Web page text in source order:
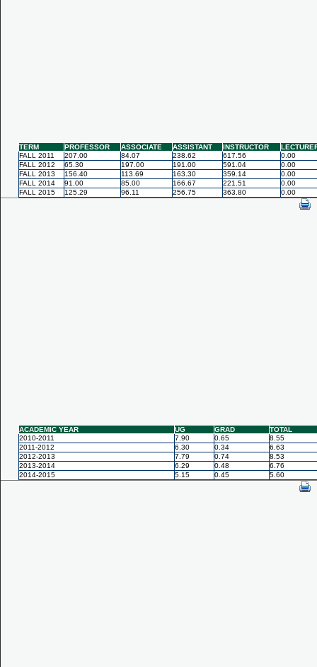
TERM PROFESSOR ASSOCIATE ASSISTANT INSTRUCTOR
FALL 2011
207.00 84.07 238.62 617.56
0.00
FALL 2012
65.30 197.00 191.00 591.04
0.00
FALL 2013
156.40 113.69 163.30 359.14
0.00
FALL 2014
91.00 85.00 166.67 221.51
0.00
FALL 2015
125.29 96.11 256.75 363.80 0.00
ACADEMIC YEAR UG GRAD
TOTAL
2010-2011
7.90 0.65
8.55
2011-2012
6.30 0.34
6.63
2012-2013
7.79 0.74
8.53
2013-2014
6.29 0.48
6.76
2014-2015
5.15 0.45 5.60